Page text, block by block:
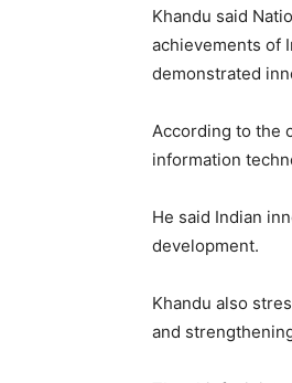
Khandu said
achievements of
demonstrated
According to the
information
He said Indian
development.
Khandu also
and